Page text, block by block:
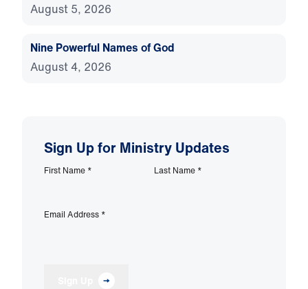
August 5, 2026
Nine Powerful Names of God
August 4, 2026
Sign Up for Ministry Updates
First Name * Last Name *
Email Address *